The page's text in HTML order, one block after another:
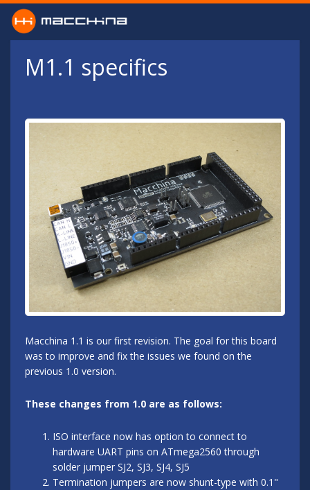
Skip to main content
M1.1 specifics
Macchina 1.1 is our first revision. The goal for this board
was to improve and fix the issues we found on the
previous 1.0 version.
These changes from 1.0 are as follows:
ISO interface now has option to connect to
hardware UART pins on ATmega2560 through
solder jumper SJ2, SJ3, SJ4, SJ5
Termination jumpers are now shunt-type with 0.1"